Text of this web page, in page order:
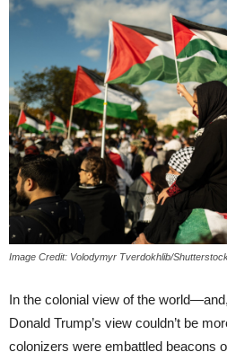
Image Credit: Volodymyr Tverdokhlib/
In the colonial view of the
Donald Trump’s view couldn’t be
colonizers were embattled beacons